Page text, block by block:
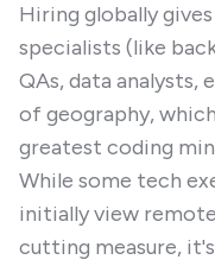
Hiring globally
specialists (like
QAs, data analysts,
of geography,
greatest coding
While some tech
initially view
cutting measure,